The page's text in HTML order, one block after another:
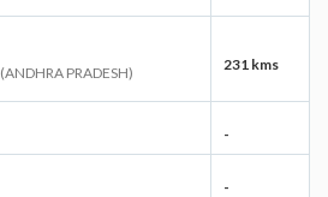
(ANDHRA PRADESH) 231 kms
-
-